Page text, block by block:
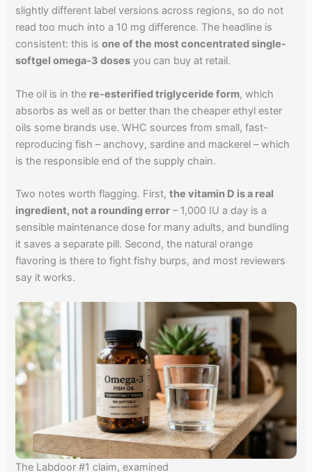
slightly different label versions across regions, so do not
read too much into a 10 mg difference. The headline is
consistent: this isone of the most concentrated single-
softgel omega-3 doses you can buy at retail.
The oil is in the re-esterified triglyceride form, which
absorbs as well as or better than the cheaper ethyl ester
oils some brands use. WHC sources from small, fast-
reproducing fish – anchovy, sardine and mackerel – which
is the responsible end of the supply chain.
Two notes worth flagging. First,the vitamin D is a real
ingredient, not a rounding error – 1,000 IU a day is a
sensible maintenance dose for many adults, and bundling
it saves a separate pill. Second, the natural orange
flavoring is there to fight fishy burps, and most reviewers
say it works.
The Labdoor #1 claim, examined